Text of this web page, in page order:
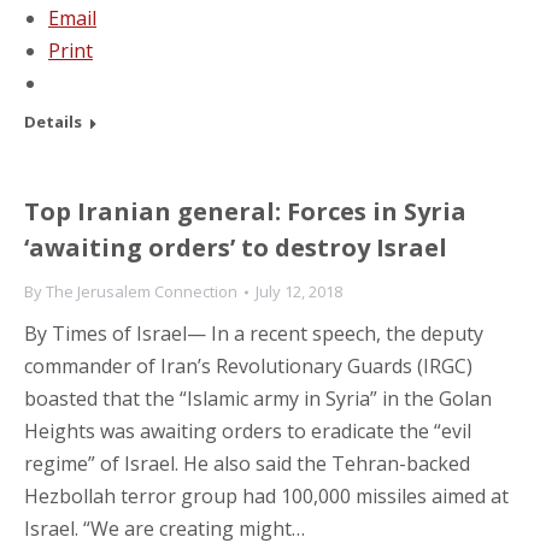
Email
Print
Details
Top Iranian general: Forces in Syria
‘awaiting orders’ to destroy Israel
ByThe Jerusalem Connection July 12, 2018
By Times of Israel— In a recent speech, the deputy
commander of Iran’s Revolutionary Guards (IRGC)
boasted that the “Islamic army in Syria” in the Golan
Heights was awaiting orders to eradicate the “evil
regime” of Israel. He also said the Tehran-backed
Hezbollah terror group had 100,000 missiles aimed at
Israel. “We are creating might…